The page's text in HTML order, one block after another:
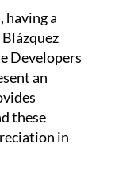
having a
Developers
an
these
in